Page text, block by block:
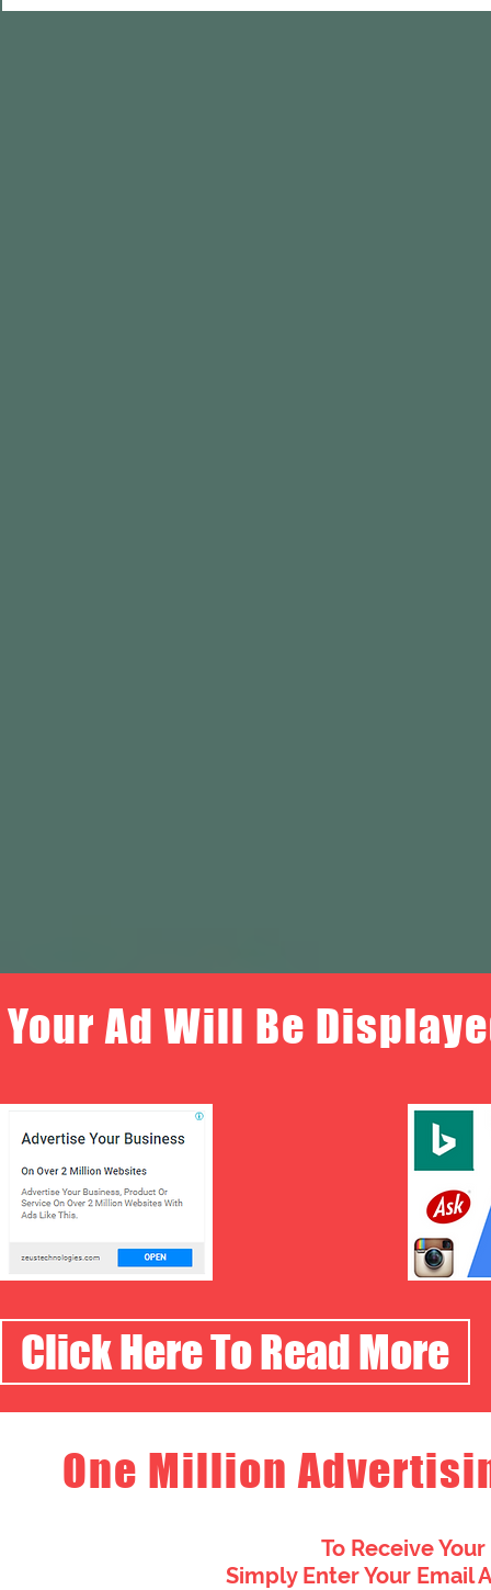
Your Ad Will Be
Click Here To Read More
One Million
To Receive
Simply Enter Your Email